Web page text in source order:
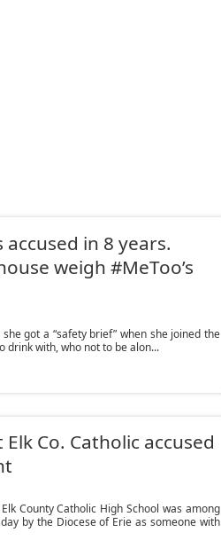
in 8 years.
weigh #MeToo’s
got a “safety brief” when she joined the
drink with, who not to be alon...
Co. Catholic accused
County Catholic High School was among
by the Diocese of Erie as someone with